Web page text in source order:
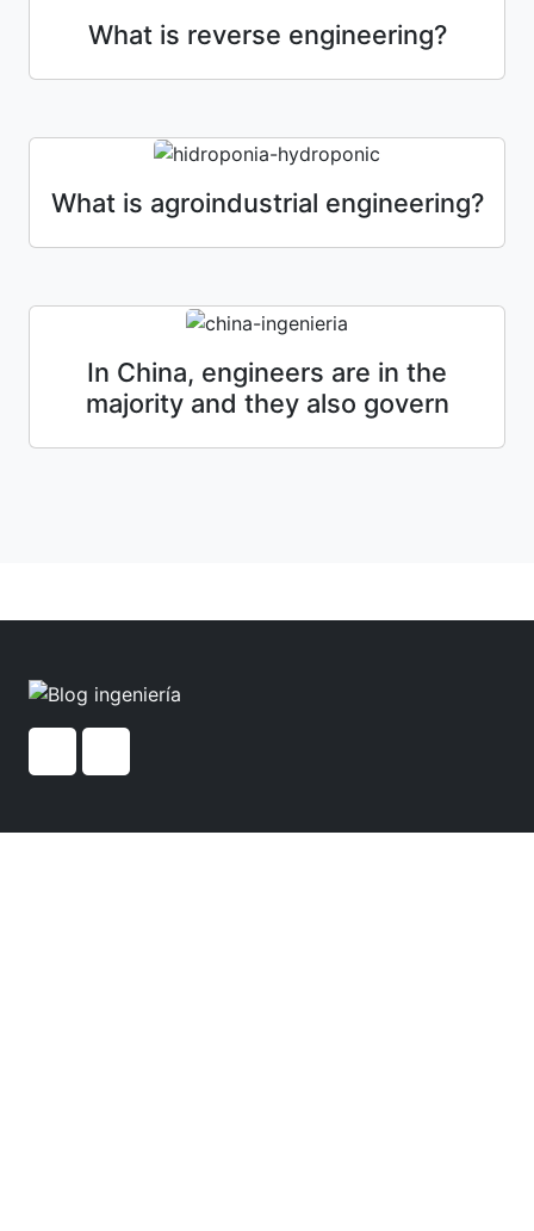
What is reverse engineering?
What is agroindustrial engineering?
In China, engineers are in the
majority and they also govern